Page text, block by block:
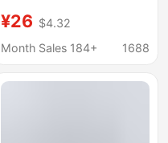
Slimming Sweet Age-
Reducing Babydoll
Covering Top Maternity
¥26 $4.32
Month Sales 184+
1688